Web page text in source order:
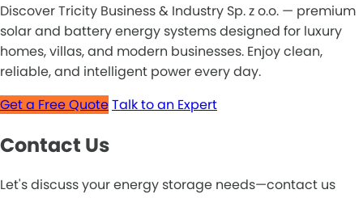
Discover Tricity Business & Industry Sp. z o.o. — premium
solar and battery energy systems designed for luxury
homes, villas, and modern businesses. Enjoy clean,
reliable, and intelligent power every day.
Get a Free QuoteTalk to an Expert
Contact Us
Let's discuss your energy storage needs—contact us